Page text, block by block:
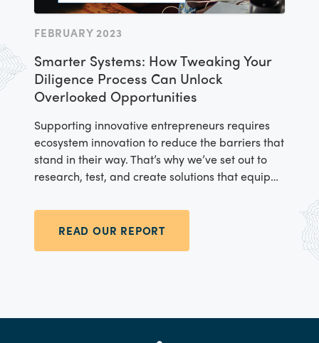
FEBRUARY 2023
Smarter Systems: How Tweaking Your
Diligence Process Can Unlock
Overlooked Opportunities
Supporting innovative entrepreneurs requires
ecosystem innovation to reduce the barriers that
stand in their way. That’s why we’ve set out to
research, test, and create solutions that equip
financing gap.
READ OUR REPORT